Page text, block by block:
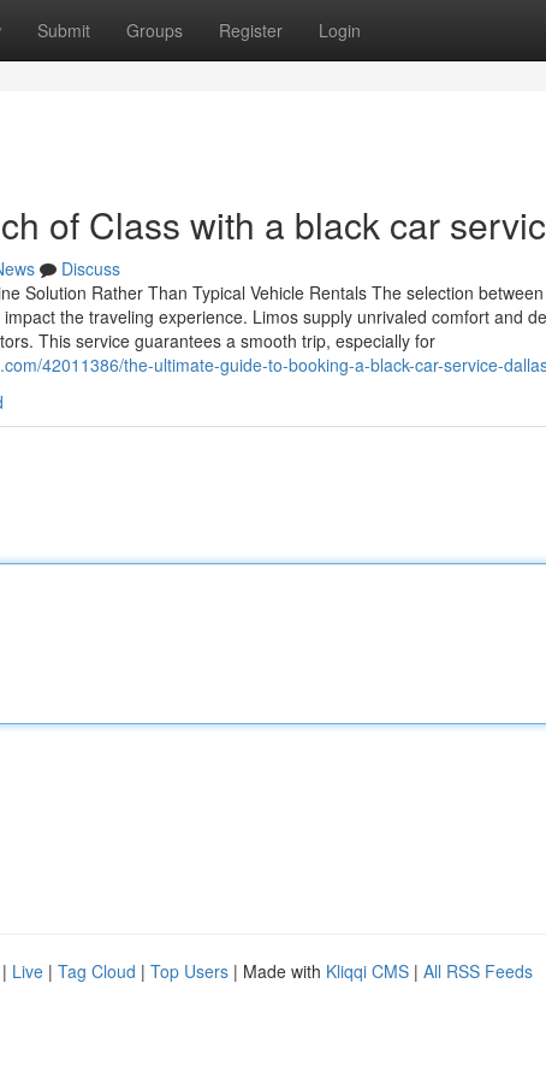
Submit Groups Register Login
of Class with a black car
Discuss
Solution Rather Than Typical Vehicle Rentals The selection
the traveling experience. Limos supply unrivaled comfort and
This service guarantees a smooth trip, especially for
42011386/the-ultimate-guide-to-booking-a-black-car-service-
| Live | Tag Cloud | Top Users | Made with Kliqqi CMS | All RSS Feeds